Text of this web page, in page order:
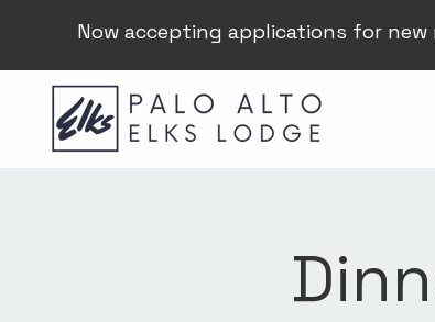
Now accepting applications for new